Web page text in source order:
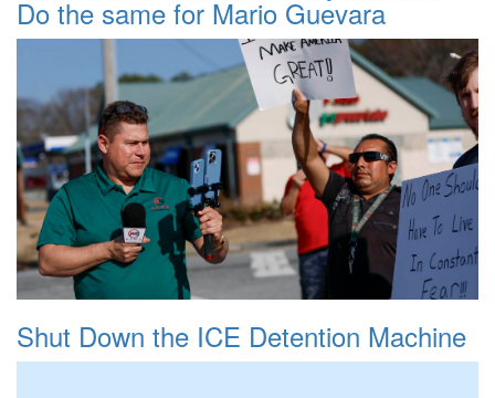
Do the same for Mario Guevara
Shut Down the ICE Detention Machine